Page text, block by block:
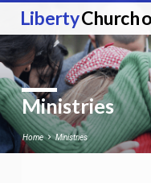
LibertyChurch
Ministries
Home Ministries